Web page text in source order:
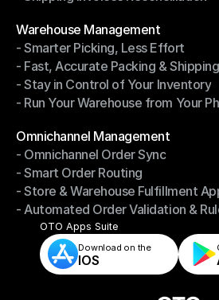
Warehouse Management
Warehouse Management
- Smarter Picking, Less Effort
- Smarter Picking, Less Effort
- Fast, Accurate Packing & Shipping
- Fast, Accurate Packing & Shipping
- Stay in Control of Your Inventory
- Stay in Control of Your Inventory
- Run Your Warehouse from Your
Omnichannel Management
Omnichannel Management
- Omnichannel Order Sync
- Omnichannel Order Sync
- Smart Order Routing
- Smart Order Routing
- Store & Warehouse Fulfillment
- Store & Warehouse Fulfillment
- Automated Order Validation &
- Automated Order Validation &
OTO Apps Suite
Download on the
IOS